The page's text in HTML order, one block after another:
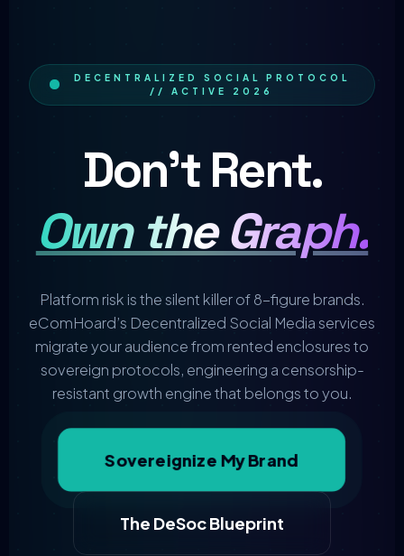
DECENTRALIZED SOCIAL PROTOCOL
// ACTIVE 2026
Don't Rent.
Own the Graph.
Platform risk is the silent killer of 8-figure brands.
eComHoard’s Decentralized Social Media services
migrate your audience from rented enclosures to
sovereign protocols, engineering a censorship-
resistant growth engine that belongs to you.
Sovereignize My Brand
The DeSoc Blueprint